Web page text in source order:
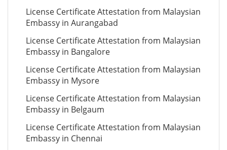
License Certificate Attestation from Malaysian
Embassy in Aurangabad
License Certificate Attestation from Malaysian
Embassy in Bangalore
License Certificate Attestation from Malaysian
Embassy in Mysore
License Certificate Attestation from Malaysian
Embassy in Belgaum
License Certificate Attestation from Malaysian
Embassy in Chennai